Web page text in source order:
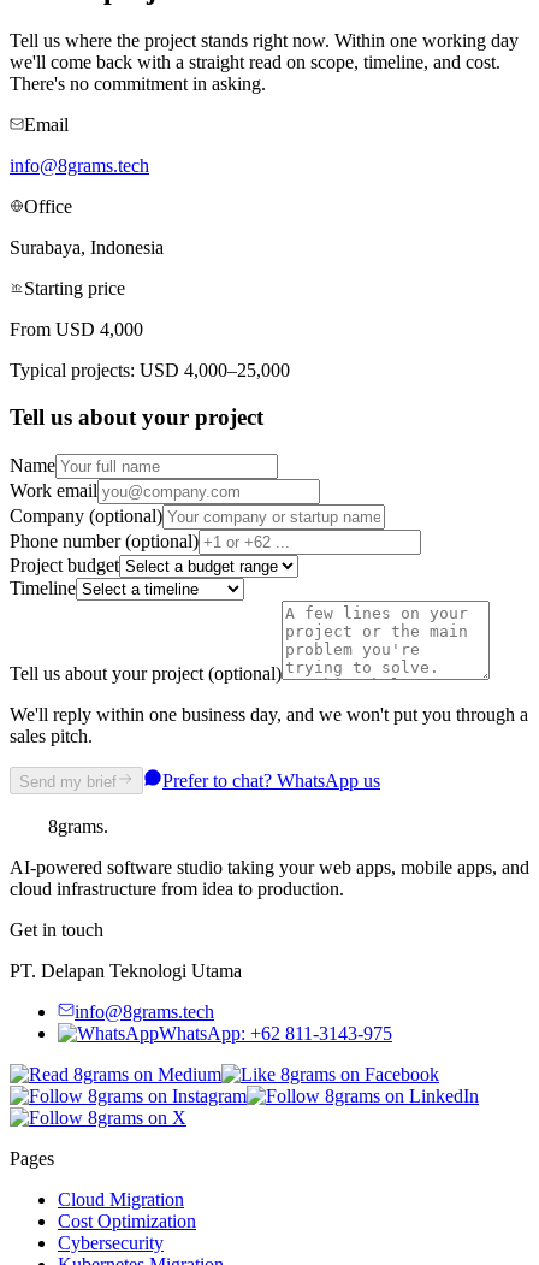
Tell us where the project stands right now. Within one working day
we'll come back with a straight read on scope, timeline, and cost.
There's no commitment in asking.
Email
info@8grams.tech
Office
Surabaya, Indonesia
Starting price
From USD 4,000
Typical projects: USD 4,000–25,000
Tell us about your project
Name
Work email
Company (optional)
Phone number (optional)
Project budget
Timeline
Tell us about your project (optional)
We'll reply within one business day, and we won't put you through a
sales pitch.
Send my brief Prefer to chat? WhatsApp us
8grams.
AI-powered software studio taking your web apps, mobile apps, and
cloud infrastructure from idea to production.
Get in touch
PT. Delapan Teknologi Utama
info@8grams.tech
WhatsApp: +62 811-3143-975
Pages
Cloud Migration
Cost Optimization
Cybersecurity